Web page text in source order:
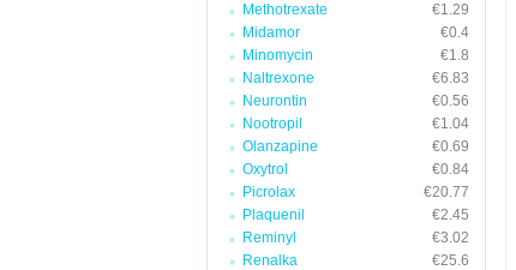
Methotrexate
€1.29
Midamor
€0.4
Minomycin
€1.8
Naltrexone
€6.83
Neurontin
€0.56
Nootropil
€1.04
Olanzapine
€0.69
Oxytrol
€0.84
Picrolax
€20.77
Plaquenil
€2.45
Reminyl
€3.02
Renalka
€25.6